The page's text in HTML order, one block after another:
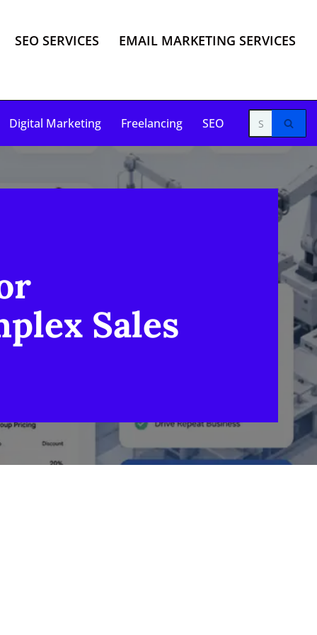
SEO SERVICES EMAIL MARKETING SERVICES
Digital Marketing Freelancing SEO
Sales